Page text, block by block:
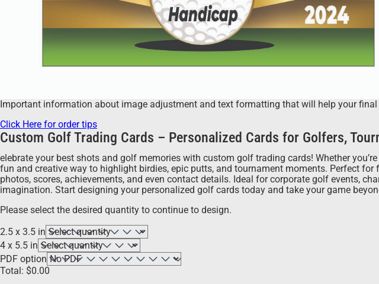
Important information about image adjustment and text formatting that will help your final
Click Here for order tips
Custom Golf Trading Cards – Personalized Cards for Golfers,
elebrate your best shots and golf memories with custom golf trading cards! Whether
fun and creative way to highlight birdies, epic putts, and tournament moments. Perfect
photos, scores, achievements, and even contact details. Ideal for corporate golf events,
imagination. Start designing your personalized golf cards today and take your game
Please select the desired quantity to continue to design.
2.5 x 3.5 in
4 x 5.5 in
PDF option
Total: $0.00